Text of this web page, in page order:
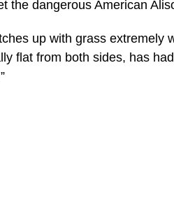
the dangerous American
up with grass extremely
flat from both sides, has